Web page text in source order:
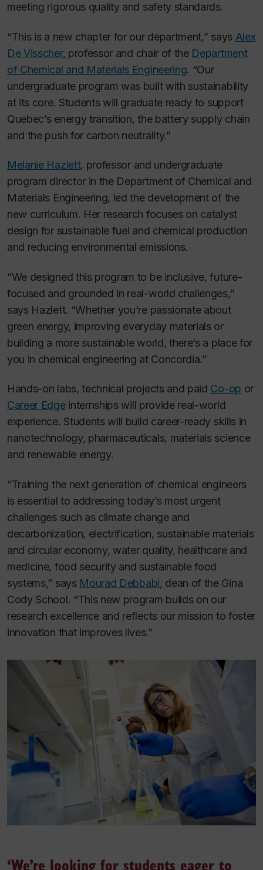
meeting rigorous quality and safety standards.
“This is a new chapter for our department,” says Alex
De Visscher, professor and chair of the Department
of Chemical and Materials Engineering. “Our
undergraduate program was built with sustainability
at its core. Students will graduate ready to support
Quebec’s energy transition, the battery supply chain
and the push for carbon neutrality.”
Melanie Hazlett, professor and undergraduate
program director in the Department of Chemical and
Materials Engineering, led the development of the
new curriculum. Her research focuses on catalyst
design for sustainable fuel and chemical production
and reducing environmental emissions.
“We designed this program to be inclusive, future-
focused and grounded in real-world challenges,”
says Hazlett. “Whether you’re passionate about
green energy, improving everyday materials or
building a more sustainable world, there’s a place for
you in chemical engineering at Concordia.”
Hands-on labs, technical projects and paid Co-op or
Career Edgeinternships will provide real-world
experience. Students will build career-ready skills in
nanotechnology, pharmaceuticals, materials science
and renewable energy.
“Training the next generation of chemical engineers
is essential to addressing today’s most urgent
challenges such as climate change and
decarbonization, electrification, sustainable materials
and circular economy, water quality, healthcare and
medicine, food security and sustainable food
systems,” says Mourad Debbabi, dean of the Gina
Cody School. “This new program builds on our
research excellence and reflects our mission to foster
innovation that improves lives.”
‘We’re looking for students eager to